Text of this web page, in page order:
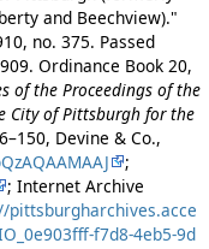
and Beechview)."
no. 375. Passed
Ordinance Book 20,
of the Proceedings of the
City of Pittsburgh for the
Devine & Co.,
;
; Internet Archive
pittsburgharchives.acce
f7d8-4eb5-9d